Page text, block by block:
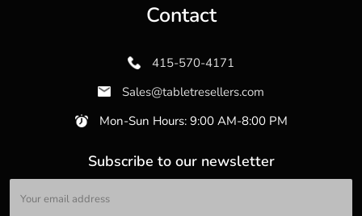
Contact
415-570-4171
Sales@tabletresellers.com
Mon-Sun Hours: 9:00 AM-8:00 PM
Subscribe to our newsletter